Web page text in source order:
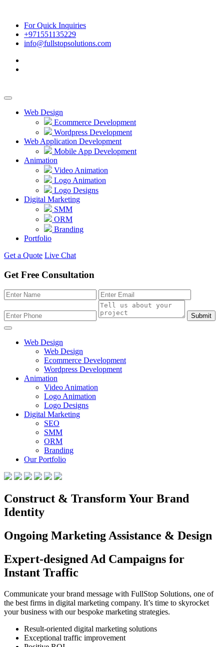
For Quick Inquiries
+971551135229
info@fullstopsolutions.com
Web Design
Ecommerce Development
Wordpress Development
Web Application Development
Mobile App Development
Animation
Video Animation
Logo Animation
Logo Designs
Digital Marketing
SMM
ORM
Branding
Portfolio
Get a Quote Live Chat
Get Free Consultation
Submit
Web Design
Web Design
Ecommerce Development
Wordpress Development
Animation
Video Animation
Logo Animation
Logo Designs
Digital Marketing
SEO
SMM
ORM
Branding
Our Portfolio
Construct & Transform Your Brand
Identity
Ongoing Marketing Assistance & Design
Expert-designed Ad Campaigns for
Instant Traffic
Communicate your brand message with FullStop Solutions, one of
the best firms in digital marketing company. It’s time to skyrocket
your business with our bespoke marketing strategies.
Result-oriented digital marketing solutions
Exceptional traffic improvement